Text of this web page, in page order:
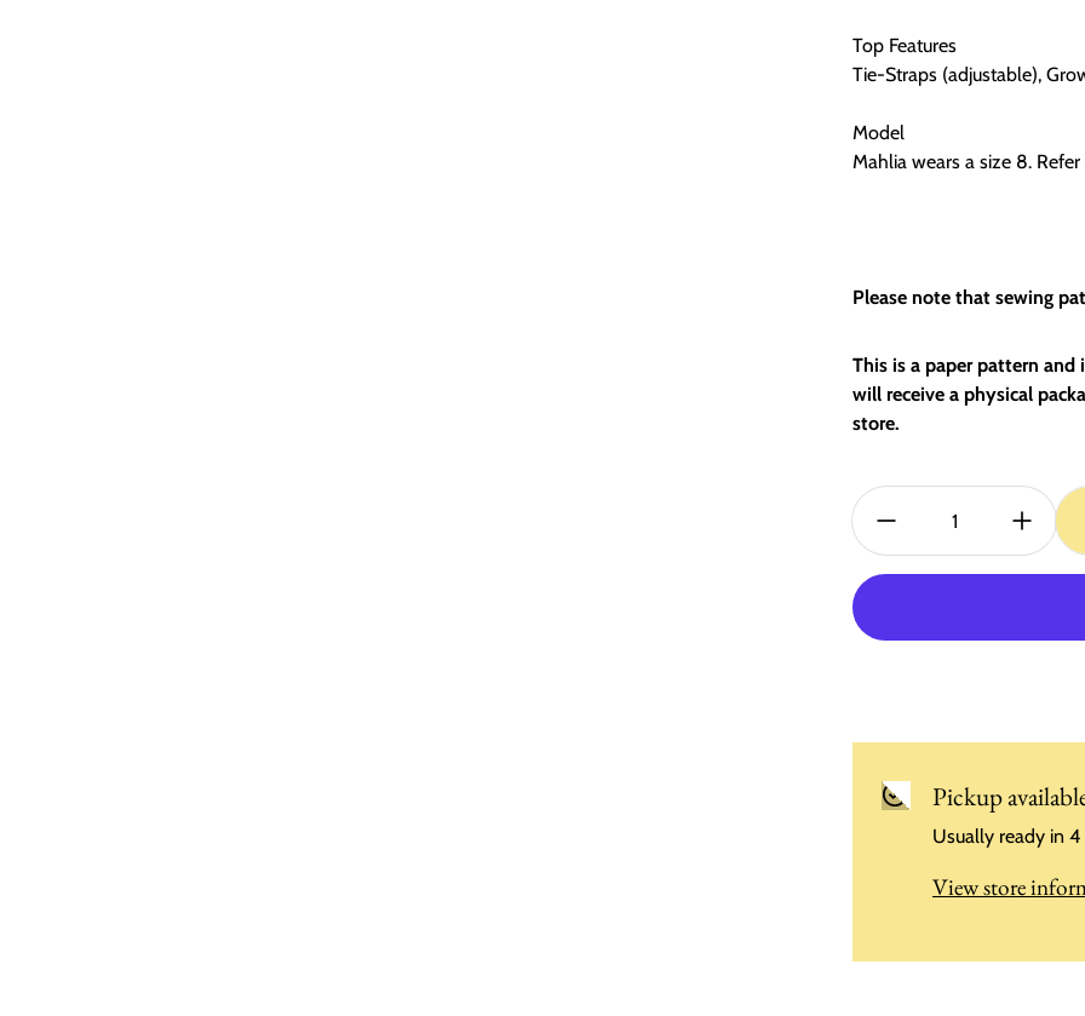
Top Features
Tie-Straps (adjustable),
Model
Mahlia wears a size 8.
Please note that sewing
This is a paper pattern and
will receive a physical
store.
Quantity:
Pickup
Usually ready in 4
View store